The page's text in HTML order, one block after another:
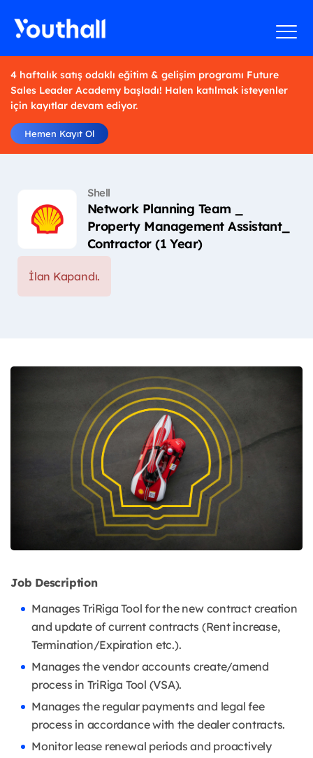
4 haftalık satış odaklı eğitim & gelişim programı Future
Sales Leader Academy başladı! Halen katılmak isteyenler
için kayıtlar devam ediyor.
Hemen Kayıt Ol
Shell
Network Planning Team _
Property Management Assistant_
Contractor (1 Year)
İlan Kapandı.
Job Description
Manages TriRiga Tool for the new contract creation
and update of current contracts (Rent increase,
Termination/Expiration etc.).
Manages the vendor accounts create/amend
process in TriRiga Tool (VSA).
Manages the regular payments and legal fee
process in accordance with the dealer contracts.
Monitor lease renewal periods and proactively